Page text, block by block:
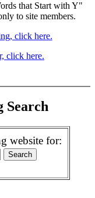
that Start with Y"
to site members.
click here.
click here.
Search
website for: